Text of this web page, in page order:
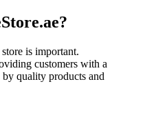
is important.
customers with a
quality products and